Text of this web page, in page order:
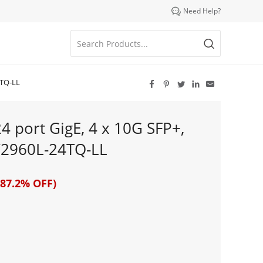
 Need Help?
LL     
port GigE, 4 x 10G SFP+,
24TQ-LL
OFF)